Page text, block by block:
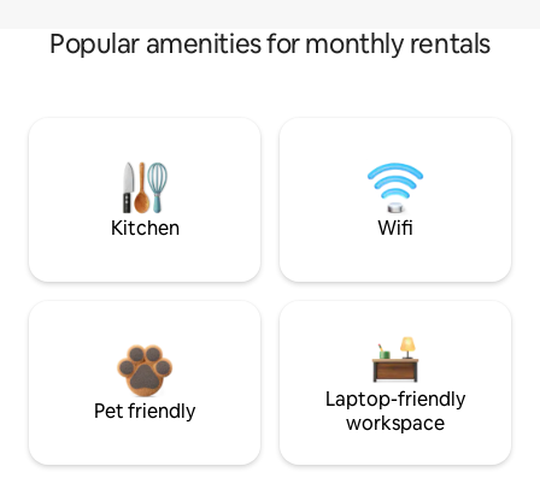
Popular amenities for monthly rentals
Kitchen Wifi
Pet friendly
Laptop-friendly
workspace